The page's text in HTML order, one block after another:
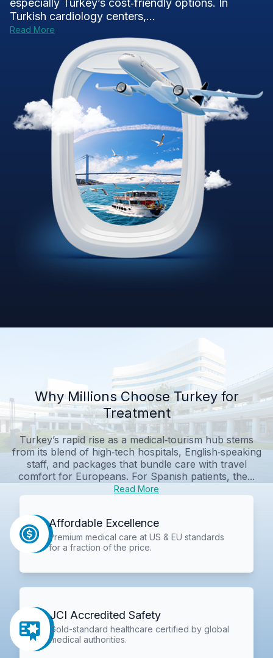
especially Turkey’s cost‑friendly options. In
Turkish cardiology centers,...
Read More
Why Millions Choose Turkey for
Treatment
Turkey’s rapid rise as a medical‑tourism hub stems
from its blend of high‑tech hospitals, English‑speaking
staff, and packages that bundle care with travel
comfort for Europeans. For Spanish patients, the...
Read More
Affordable Excellence
Premium medical care at US & EU standards
for a fraction of the price.
JCI Accredited Safety
Gold-standard healthcare certified by global
medical authorities.